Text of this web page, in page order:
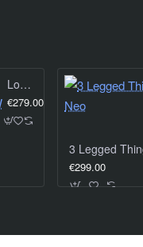
Lowepro Flipside Trek BP 450 AW
€279.00
€299.00